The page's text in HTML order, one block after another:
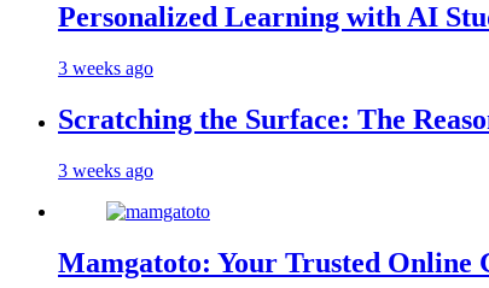
Personalized Learning with AI
3 weeks ago
Scratching the Surface: The
3 weeks ago
Mamgatoto: Your Trusted Online